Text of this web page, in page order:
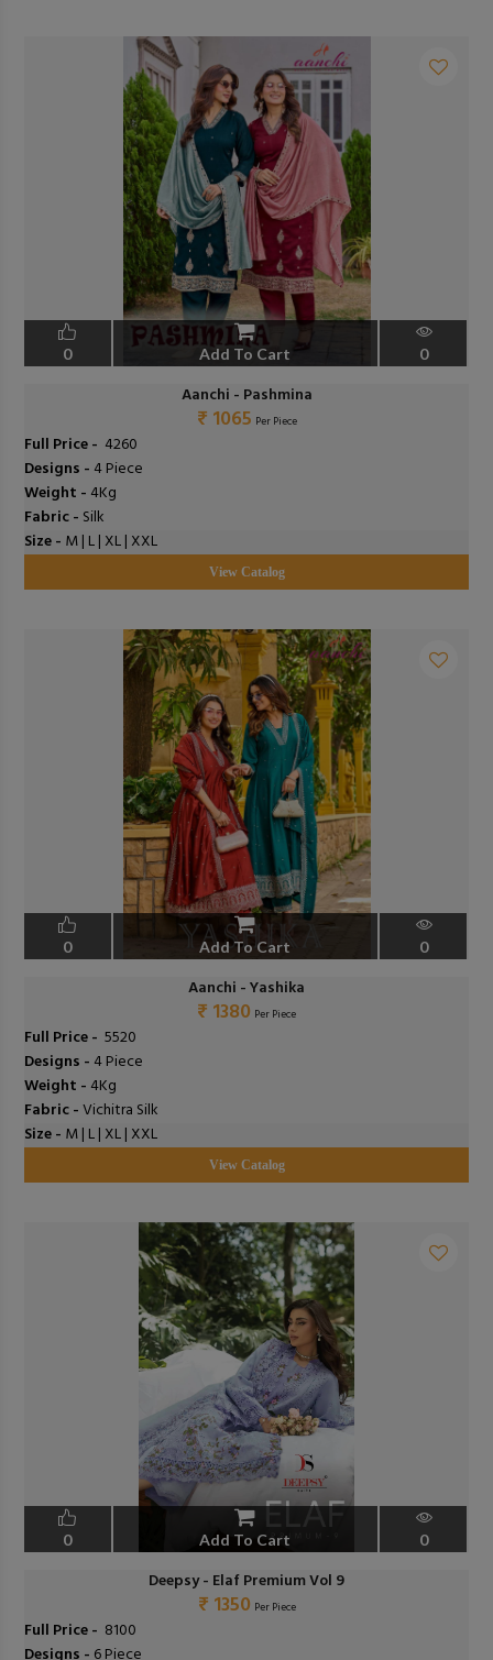
0 Add To Cart 0
Aanchi - Pashmina
₹ 1065 Per Piece
Full Price - ₹ 4260
Designs - 4 Piece
Weight - 4Kg
Fabric - Silk
Size - M | L | XL | XXL
View Catalog
0 Add To Cart 0
Aanchi - Yashika
₹ 1380 Per Piece
Full Price - ₹ 5520
Designs - 4 Piece
Weight - 4Kg
Fabric -Vichitra Silk
Size - M | L | XL | XXL
View Catalog
0 Add To Cart 0
Deepsy - Elaf Premium Vol 9
₹ 1350 Per Piece
Full Price - ₹ 8100